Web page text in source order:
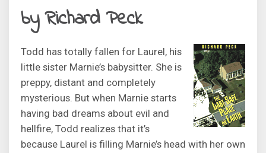
by Richard Peck
Todd has totally fallen for Laurel, his
little sister Marnie’s babysitter. She is
preppy, distant and completely
mysterious. But when Marnie starts
having bad dreams about evil and
hellfire, Todd realizes that it’s
because Laurel is filling Marnie’s head with her own